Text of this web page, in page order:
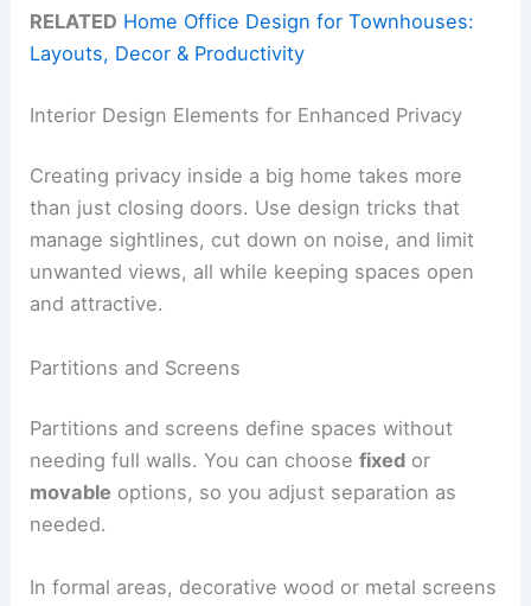
RELATED Home Office Design for Townhouses:
Layouts, Decor & Productivity
Interior Design Elements for Enhanced Privacy
Creating privacy inside a big home takes more
than just closing doors. Use design tricks that
manage sightlines, cut down on noise, and limit
unwanted views, all while keeping spaces open
and attractive.
Partitions and Screens
Partitions and screens define spaces without
needing full walls. You can choosefixed or
movable options, so you adjust separation as
needed.
In formal areas, decorative wood or metal screens